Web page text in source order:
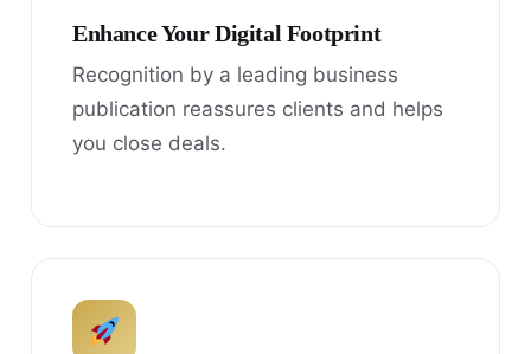
Enhance Your Digital Footprint
Recognition by a leading business
publication reassures clients and helps
you close deals.